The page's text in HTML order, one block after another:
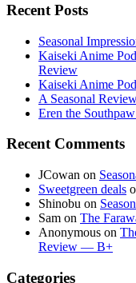
Recent Posts
Seasonal
Kaiseki Anime
Review
Kaiseki Anime
A Seasonal
Eren the
Recent Comments
JCowan on
Sweetgreen deals
Shinobu on
Sam on The
Anonymous on
Review — B+
Categories